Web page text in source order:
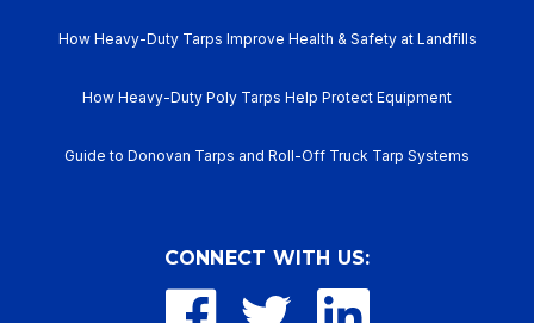
How Heavy-Duty Tarps Improve Health & Safety at Landfills
How Heavy-Duty Poly Tarps Help Protect Equipment
Guide to Donovan Tarps and Roll-Off Truck Tarp Systems
CONNECT WITH US: